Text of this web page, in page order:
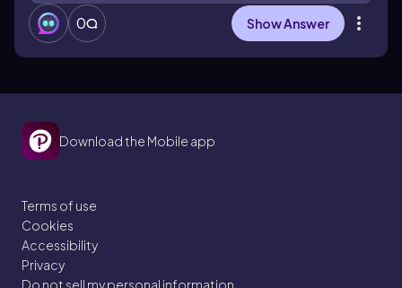
0 Show Answer
Download the Mobile app
Terms of use
Cookies
Accessibility
Privacy
Do not sell my personal information